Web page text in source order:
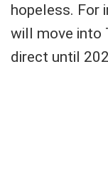
hopeless. For
will move into
direct until